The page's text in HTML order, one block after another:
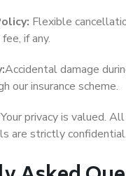
Flexible
if any.
Accidental damage
our insurance scheme.
Your privacy is valued.
are strictly confidential.